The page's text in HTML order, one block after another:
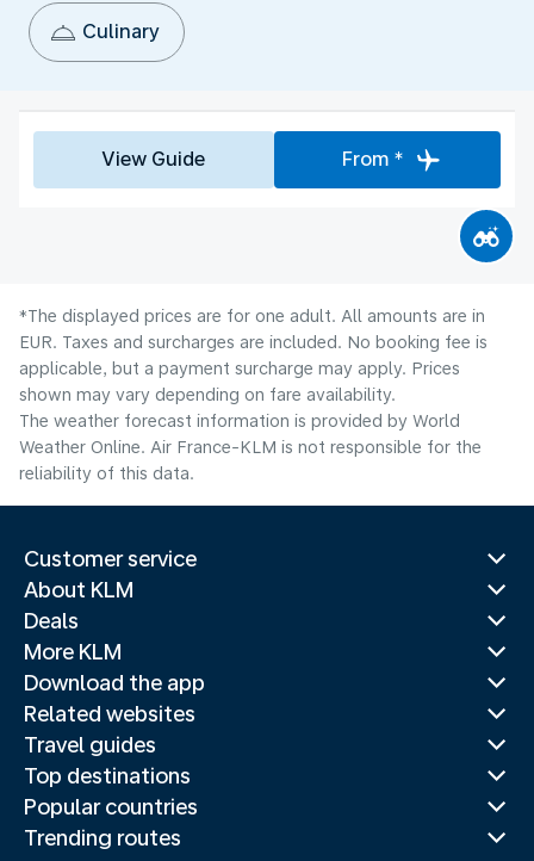
Culinary
View Guide From *
*The displayed prices are for one adult. All amounts are in
EUR. Taxes and surcharges are included. No booking fee is
applicable, but a payment surcharge may apply. Prices
shown may vary depending on fare availability.
The weather forecast information is provided by World
Weather Online. Air France-KLM is not responsible for the
reliability of this data.
Customer service
About KLM
Deals
More KLM
Download the app
Related websites
Travel guides
Top destinations
Popular countries
Trending routes